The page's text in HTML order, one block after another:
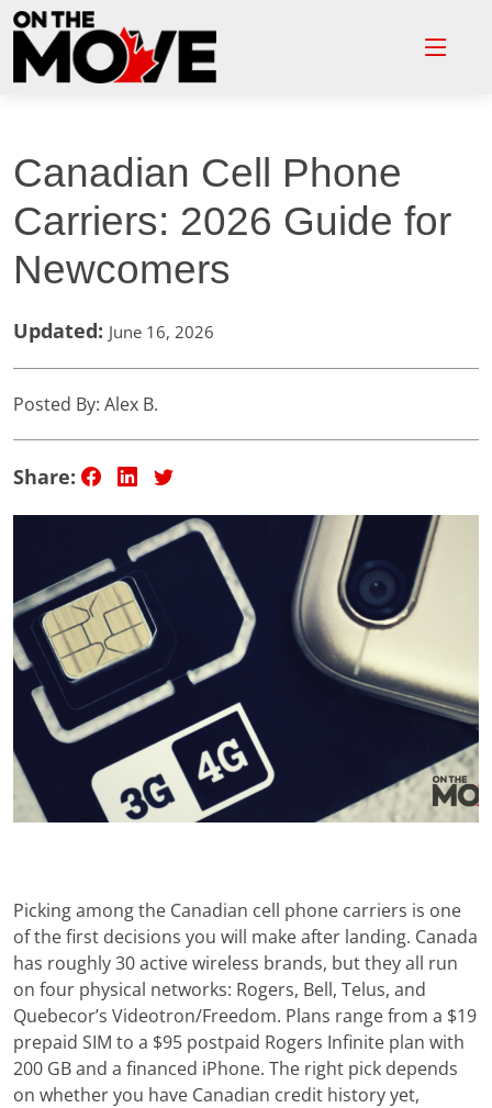
Canadian Cell Phone
Carriers: 2026 Guide for
Newcomers
Updated: June 16, 2026
Posted By: Alex B.
Share:
Picking among the Canadian cell phone carriers is one
of the first decisions you will make after landing. Canada
has roughly 30 active wireless brands, but they all run
on four physical networks: Rogers, Bell, Telus, and
Quebecor’s Videotron/Freedom. Plans range from a $19
prepaid SIM to a $95 postpaid Rogers Infinite plan with
200 GB and a financed iPhone. The right pick depends
on whether you have Canadian credit history yet,